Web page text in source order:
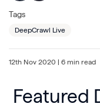
Tags
DeepCrawl Live
12th Nov 2020 | 6 min read
Featured